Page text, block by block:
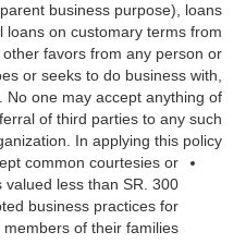
business purpose), loans
loans on customary terms from
other favors from any person or
or seeks to do business with,
No one may accept anything of
of third parties to any such
In applying this policy:
common courtesies or
valued less than SR. 300
business practices for
members of their families.